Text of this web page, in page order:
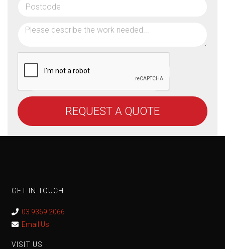
REQUEST A QUOTE
GET IN TOUCH
03 9369 2066
Email Us
VISIT US